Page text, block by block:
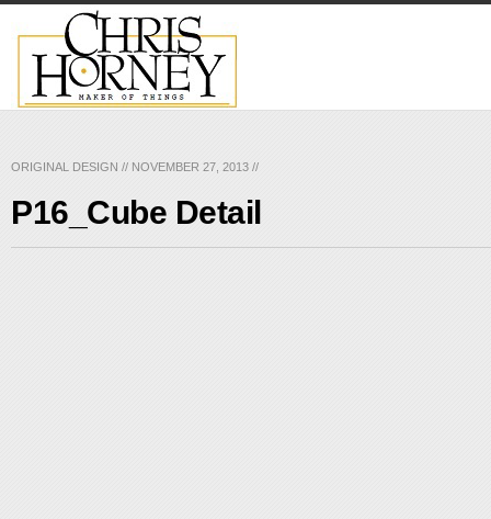
ORIGINAL DESIGN // NOVEMBER 27, 2013 //
P16_Cube Detail